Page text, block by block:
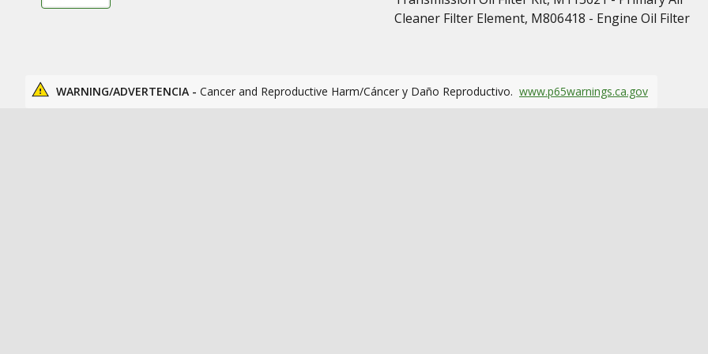
Cleaner Filter Element, M806418 - Engine Oil Filter
WARNING/ADVERTENCIA - Cancer and Reproductive Harm/Cáncer y Daño Reproductivo. www.p65warnings.ca.gov